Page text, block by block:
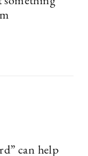
can help